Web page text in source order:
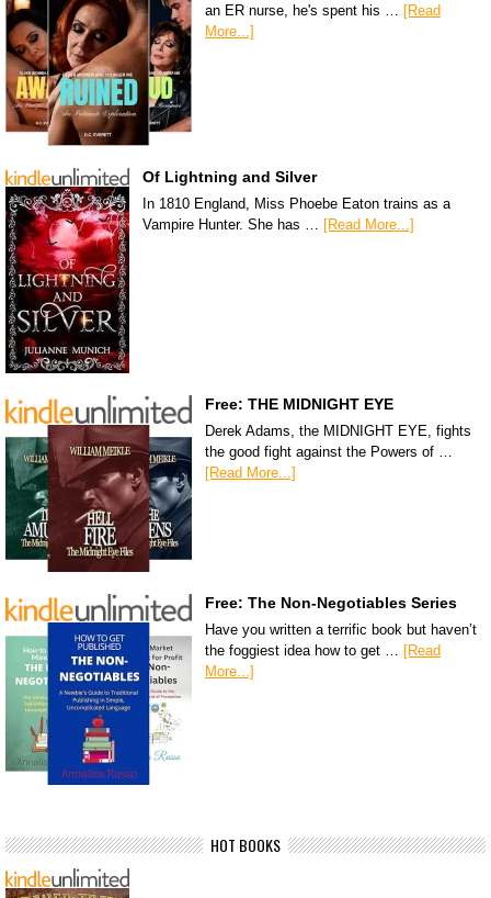
an ER nurse, he's spent his … [Read
More...]
Of Lightning and Silver
In 1810 England, Miss Phoebe Eaton trains as a
Vampire Hunter. She has … [Read More...]
Free: THE MIDNIGHT EYE
Derek Adams, the MIDNIGHT EYE, fights
the good fight against the Powers of …
[Read More...]
Free: The Non-Negotiables Series
Have you written a terrific book but haven’t
the foggiest idea how to get … [Read
More...]
HOT BOOKS